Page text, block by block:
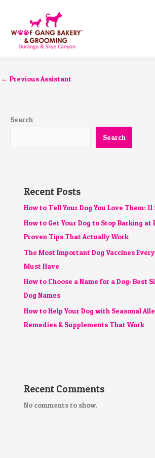
← Previous Assistant
Search
Search
Recent Posts
How to Tell Your Dog You Love Them:
How to Get Your Dog to Stop Barking at
Proven Tips That Actually Work
The Most Important Dog Vaccines
Must Have
How to Choose a Name for a Dog: Best
Dog Names
How to Help Your Dog with Seasonal
Remedies & Supplements That Work
Recent Comments
No comments to show.